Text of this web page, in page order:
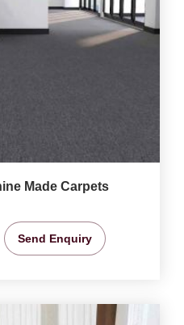
Made Carpets
Send Enquiry